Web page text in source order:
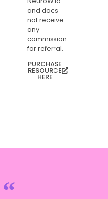
and does
not receive
any
commission
for referral.
PURCHASE
RESOURCE
HERE